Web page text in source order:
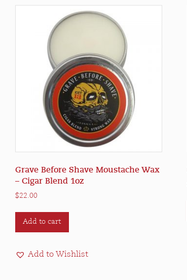
Grave Before Shave Moustache Wax
– Cigar Blend 1oz
$22.00
Add to cart
Add to Wishlist